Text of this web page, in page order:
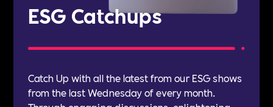
ESG Catchups
Catch Up with all the latest from our ESG shows
from the last Wednesday of every month.